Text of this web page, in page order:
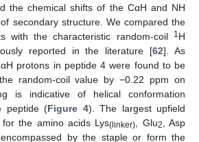
the chemical shifts of the CαH and NH
secondary structure. We compared the
with the characteristic random-coil 1 H
reported in the literature [62]. As
protons in peptide 4 were found to be
random-coil value by −0.22 ppm on
is indicative of helical conformation
peptide (Figure 4). The largest upfield
the amino acids Lys(linker) , Glu2
, Asp
by the staple or form the